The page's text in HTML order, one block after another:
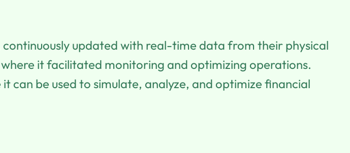
updated with real-time data from their physical
it facilitated monitoring and optimizing operations.
can be used to simulate, analyze, and optimize financial